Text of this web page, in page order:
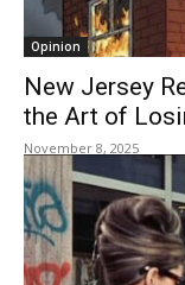
Opinion
New Jersey
the Art of
November 8, 2025